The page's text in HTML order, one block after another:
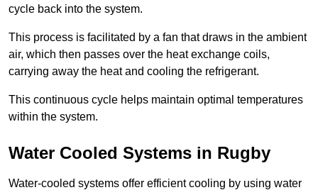
cycle back into the system.
This process is facilitated by a fan that draws in the ambient
air, which then passes over the heat exchange coils,
carrying away the heat and cooling the refrigerant.
This continuous cycle helps maintain optimal temperatures
within the system.
Water Cooled Systems in Rugby
Water-cooled systems offer efficient cooling by using water